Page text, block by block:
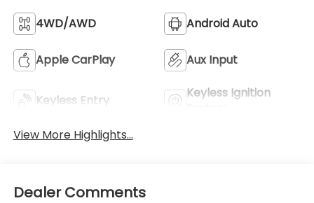
4WD/AWD Android Auto
Apple CarPlay Aux Input
Keyless Entry
Keyless Ignition
View More Highlights...
Dealer Comments